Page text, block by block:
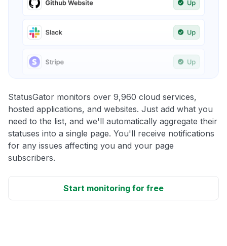
StatusGator monitors over 9,960 cloud services,
hosted applications, and websites. Just add what you
need to the list, and we'll automatically aggregate their
statuses into a single page. You'll receive notifications
for any issues affecting you and your page
subscribers.
Start monitoring for free